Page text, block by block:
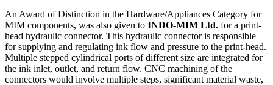
An Award of Distinction in the Hardware/Appliances Category for
MIM components, was also given to INDO-MIM Ltd. for a print-
head hydraulic connector. This hydraulic connector is responsible
for supplying and regulating ink flow and pressure to the print-head.
Multiple stepped cylindrical ports of different size are integrated for
the ink inlet, outlet, and return flow. CNC machining of the
connectors would involve multiple steps, significant material waste,